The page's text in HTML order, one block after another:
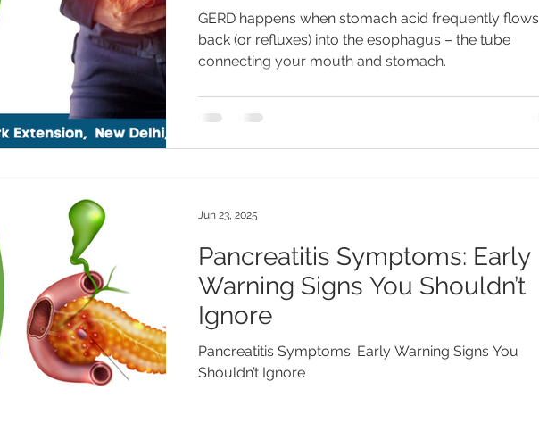
GERD happens when stomach acid frequently flows
back (or refluxes) into the esophagus – the tube
connecting your mouth and stomach.
Pancreatitis Symptoms: Early
Warning Signs You Shouldn’t
Ignore
Pancreatitis Symptoms: Early Warning Signs You
Shouldn’t Ignore
Jun 23, 2025